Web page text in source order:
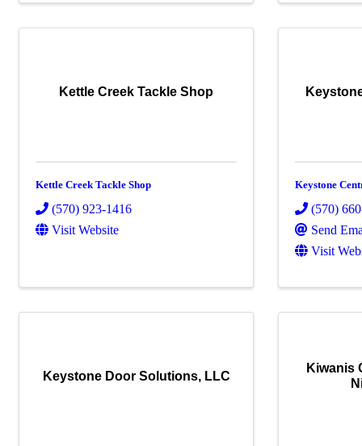
Kettle Creek Tackle Shop
Kettle Creek Tackle Shop
(570) 923-1416
Visit Website
Keystone
(570)
Send
Visit
Keystone Door Solutions, LLC
Kiwanis